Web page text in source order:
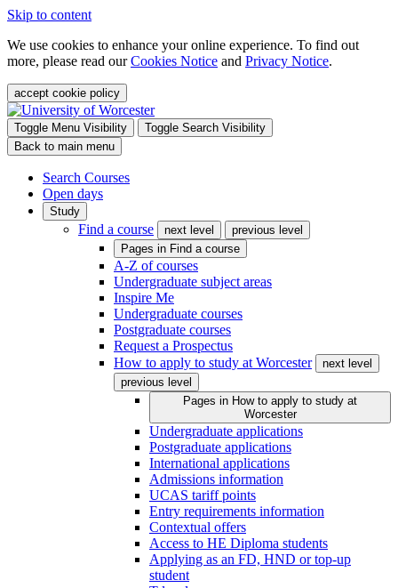
Skip to content
We use cookies to enhance your online experience. To find out
more, please read ourCookies Notice and Privacy Notice.
accept cookie policy
Toggle Menu Visibility
Toggle Search Visibility
Back to main menu
Search Courses
Open days
Study
Find a course next level
previous level
Pages in Find a course
A-Z of courses
Undergraduate subject areas
Inspire Me
Undergraduate courses
Postgraduate courses
Request a Prospectus
How to apply to study at Worcester
next level
previous level
Pages in How to apply to study at
Worcester
Undergraduate applications
Postgraduate applications
International applications
Admissions information
UCAS tariff points
Entry requirements information
Contextual offers
Access to HE Diploma students
Applying as an FD, HND or top-up
student